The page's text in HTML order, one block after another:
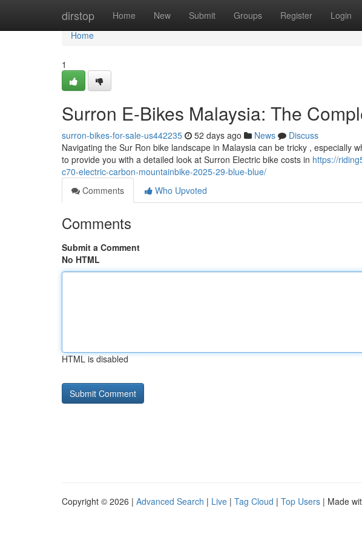
dirstop Home New Submit Groups Register Login
Home
Home
1
Surron E-Bikes Malaysia: The
surron-bikes-for-sale-us442235 52 days ago News
Discuss
Navigating the Sur Ron bike landscape in Malaysia can be tricky , especially
to provide you with a detailed look at Surron Electric bike costs in https://
c70-electric-carbon-mountainbike-2025-29-blue-blue/
Comments
Who Upvoted
Comments
Submit a Comment
No HTML
HTML is disabled
Copyright © 2026 | Advanced Search | Live | Tag Cloud | Top Users | Made